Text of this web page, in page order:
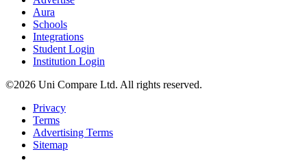
Aura
Schools
Integrations
Student Login
Institution Login
©2026 Uni Compare Ltd. All rights reserved.
Privacy
Terms
Advertising Terms
Sitemap